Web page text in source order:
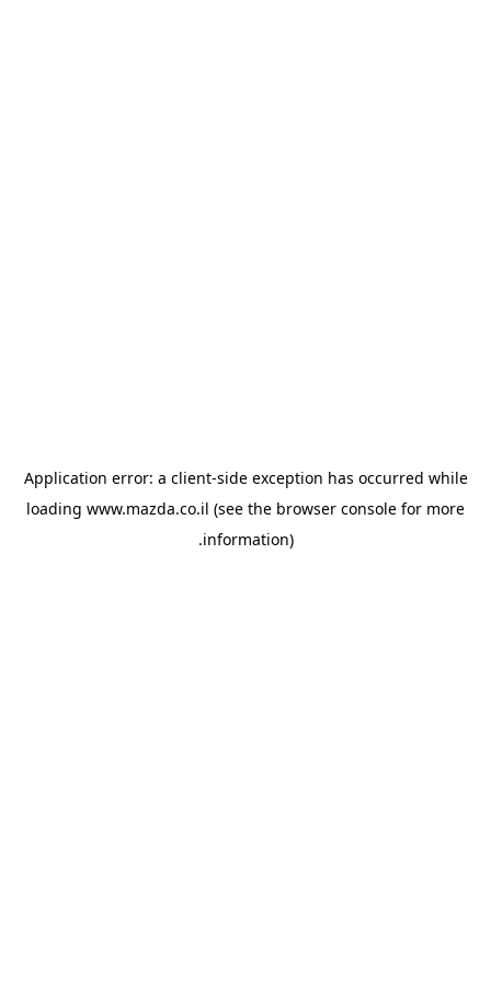
Application error: a client-side exception has occurred while
loading www.mazda.co.il (see the browser console for more
information).